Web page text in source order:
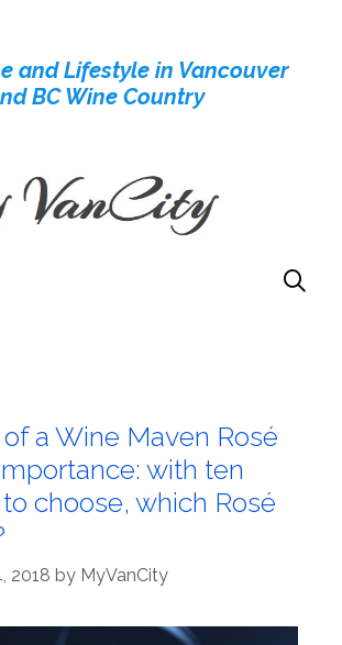
and Lifestyle in Vancouver
BC Wine Country
a Wine Maven Rosé
with ten
choose, which Rosé
2018 by MyVanCity